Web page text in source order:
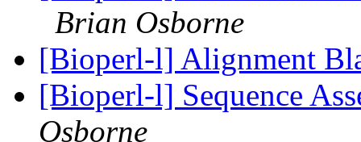
Brian Osborne
[Bioperl-l] Alignment
[Bioperl-l] Sequence
Osborne